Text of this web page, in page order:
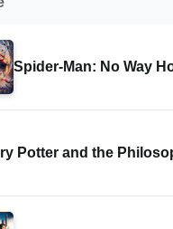
Spider-Man: No Way
Potter and the